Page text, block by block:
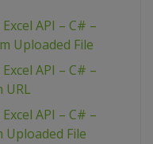
API – C# –
Uploaded File
API – C# –
URL
API – C# –
Uploaded File